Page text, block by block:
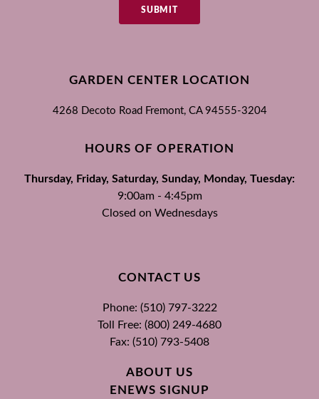
SUBMIT
GARDEN CENTER LOCATION
4268 Decoto Road Fremont, CA 94555-3204
HOURS OF OPERATION
Thursday, Friday, Saturday, Sunday, Monday, Tuesday:
9:00am - 4:45pm
Closed on Wednesdays
CONTACT US
Phone: (510) 797-3222
Toll Free: (800) 249-4680
Fax: (510) 793-5408
ABOUT US
ENEWS SIGNUP